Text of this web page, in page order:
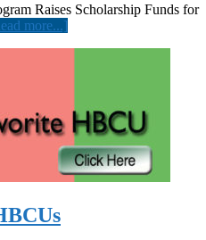
Raises Scholarship Funds for
more...]
Tom
Joyner
Foundation
to
Support